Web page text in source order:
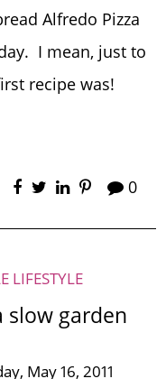
Alfredo Pizza
I mean, just to
recipe was!
0
LIFESTYLE
slow garden
May 16, 2011